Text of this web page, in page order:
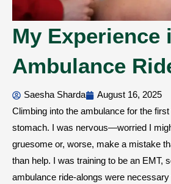
My Experience
Ambulance
Saesha Sharda
August 16, 2025
Climbing into the ambulance for the
stomach. I was nervous—worried I
gruesome or, worse, make a mistake
than help. I was training to be an EMT,
ambulance ride-alongs were